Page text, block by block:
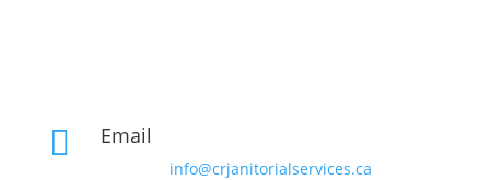
 Email
info@crjanitorialservices.ca